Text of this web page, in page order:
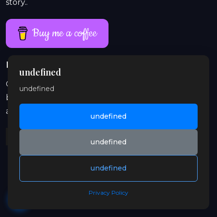
story..
Buy me a coffee
Proud work lasts longer than a single coffee
On Patreon, exclusive and explicit stories, previews,
behind-the-scenes content, audio, and illustrations
are waiting for you. Join in and support the orbit.
undefined
undefined
undefined
undefined
undefined
Privacy Policy